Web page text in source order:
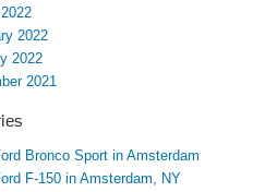
2022
2022
2021
Bronco Sport in Amsterdam
F-150 in Amsterdam, NY